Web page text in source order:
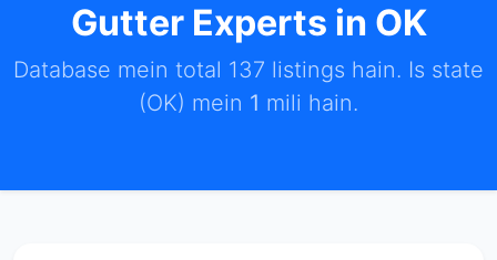
Gutter Experts in OK
Database mein total 137 listings hain. Is state
(OK) mein 1 mili hain.